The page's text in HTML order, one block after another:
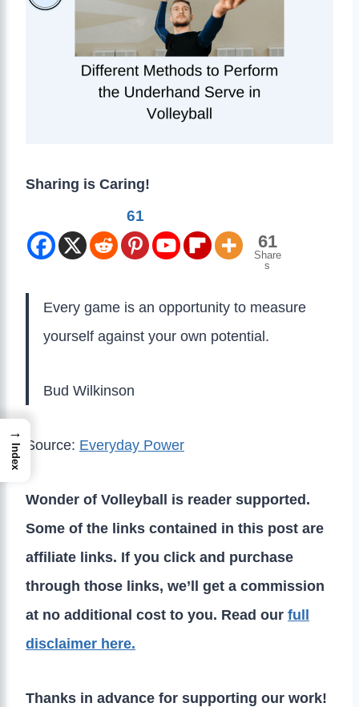
Sharing is Caring!
61
61
Share
s
Every game is an opportunity to measure
yourself against your own potential.
Bud Wilkinson
Source: Everyday Power
Wonder of Volleyball is reader supported.
Some of the links contained in this post are
affiliate links. If you click and purchase
through those links, we’ll get a commission
at no additional cost to you. Read our full
disclaimer here.
Thanks in advance for supporting our work!
→
Index